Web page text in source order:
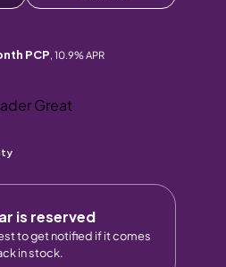
PCP, 10.9% APR
is reserved
to get notified if it comes
in stock.